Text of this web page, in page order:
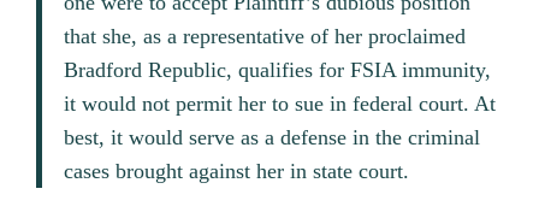
that she, as a representative of her proclaimed
Bradford Republic, qualifies for FSIA immunity,
it would not permit her to sue in federal court. At
best, it would serve as a defense in the criminal
cases brought against her in state court.